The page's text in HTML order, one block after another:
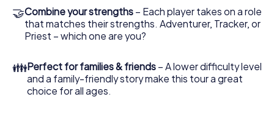
🤝Combine your strengths – Each player takes on a role
that matches their strengths. Adventurer, Tracker, or
Priest – which one are you?
👪Perfect for families & friends – A lower difficulty level
and a family-friendly story make this tour a great
choice for all ages.